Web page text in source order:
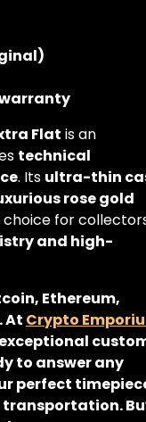
Flat is an
technical
. Its ultra-thin
rose gold
for
and high-
Ethereum,
At Crypto
to answer any
perfect
transportation.